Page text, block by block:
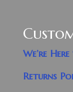
We’re
Returns